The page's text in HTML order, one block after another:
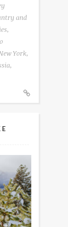
and
York,